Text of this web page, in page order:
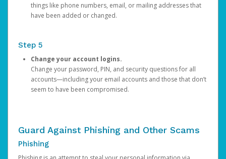
things like phone numbers, email, or mailing addresses that
have been added or changed.
Step 5
Change your account logins.
Change your password, PIN, and security questions for all
accounts—including your email accounts and those that don’t
seem to have been compromised.
Guard Against Phishing and Other Scams
Phishing